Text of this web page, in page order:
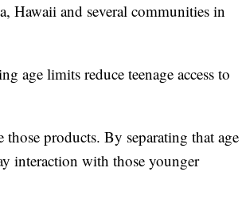
Hawaii and several communities in
age limits reduce teenage access to
those products. By separating that age
interaction with those younger